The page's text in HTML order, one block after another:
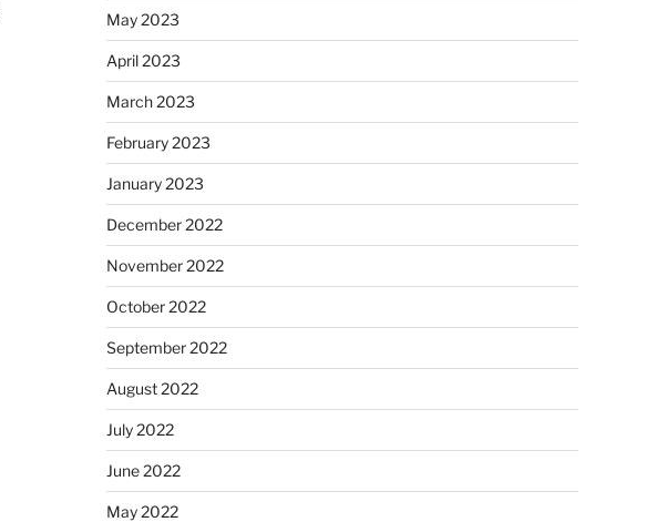
May 2023
April 2023
March 2023
February 2023
January 2023
December 2022
November 2022
October 2022
September 2022
August 2022
July 2022
June 2022
May 2022